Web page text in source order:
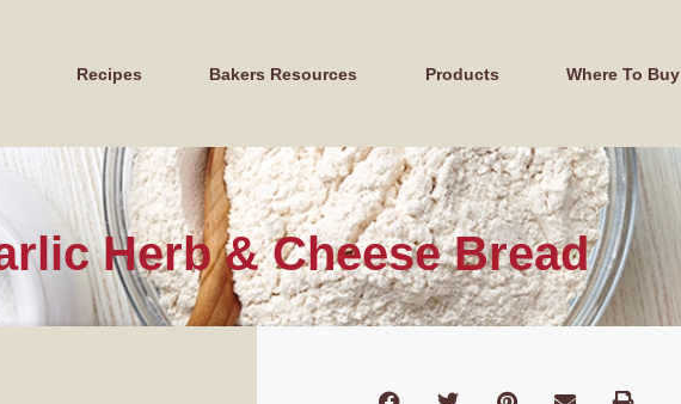
Recipes Bakers Resources Products Where To Buy
Herb & Cheese Bread